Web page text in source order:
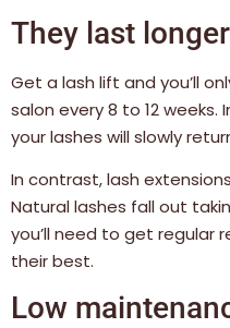
They last
Get a lash lift and you’ll
salon every 8 to 12
your lashes will slowly
In contrast, lash
Natural lashes fall out
you’ll need to get regular
their best.
Low